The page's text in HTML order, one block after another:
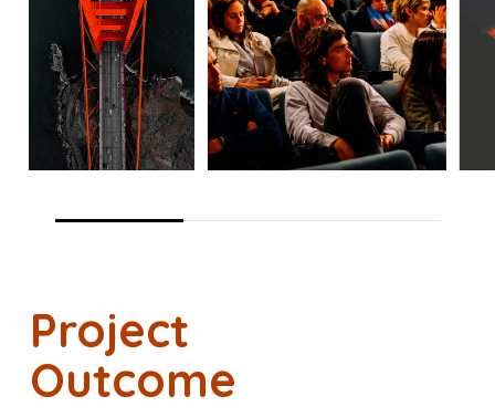
Project
Outcome